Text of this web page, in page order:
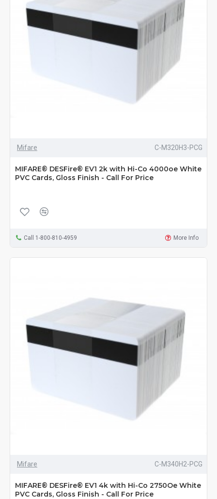
Mifare C-M320H3-PCG
MIFARE® DESFire® EV1 2k with Hi-Co 4000oe White
PVC Cards, Gloss Finish - Call For Price
Call 1-800-810-4959 More Info
Mifare C-M340H2-PCG
MIFARE® DESFire® EV1 4k with Hi-Co 2750Oe White
PVC Cards, Gloss Finish - Call For Price